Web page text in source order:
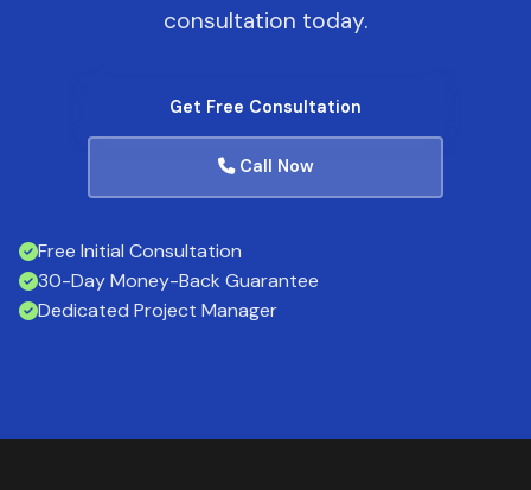
consultation today.
Get Free Consultation
Call Now
Free Initial Consultation
30-Day Money-Back Guarantee
Dedicated Project Manager